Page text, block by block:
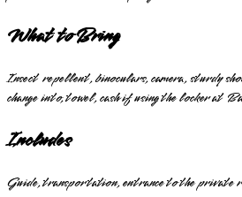
What to Bring
Insect repellent, binoculars, camera, sturdy
change into, towel, cash if using the locker at
Includes
Guide, transportation, entrance to the private